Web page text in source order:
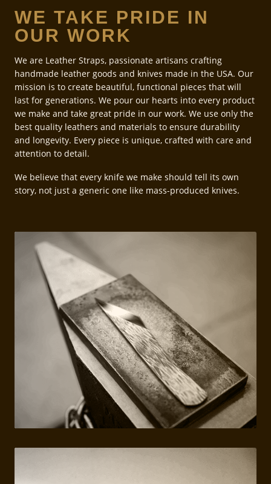
WE TAKE PRIDE IN
OUR WORK
We are Leather Straps, passionate artisans crafting
handmade leather goods and knives made in the USA. Our
mission is to create beautiful, functional pieces that will
last for generations. We pour our hearts into every product
we make and take great pride in our work. We use only the
best quality leathers and materials to ensure durability
and longevity. Every piece is unique, crafted with care and
attention to detail.
We believe that every knife we make should tell its own
story, not just a generic one like mass-produced knives.